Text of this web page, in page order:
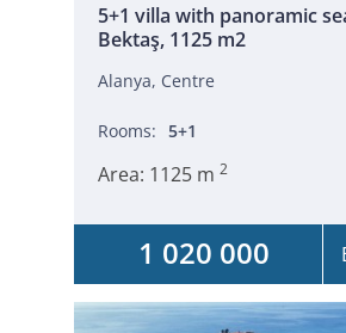
5+1 villa with panoramic
Bektaş, 1125 m2
Alanya, Centre
Rooms: 5+1
Area: 1125 m 2
1 020 000